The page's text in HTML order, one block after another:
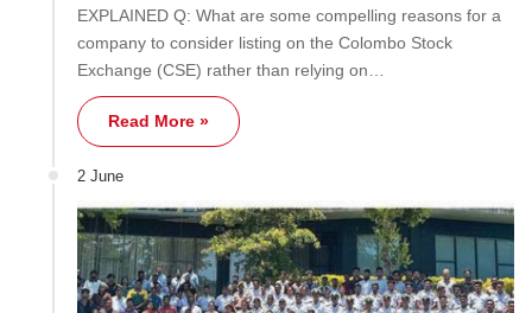
EXPLAINED Q: What are some compelling reasons for a
company to consider listing on the Colombo Stock
Exchange (CSE) rather than relying on…
Read More »
2 June